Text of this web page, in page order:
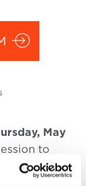
May
to
Fashion